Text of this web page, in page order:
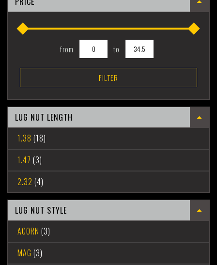
from to
LUG NUT LENGTH
1.38 (18)
1.47 (3)
2.32 (4)
LUG NUT STYLE
ACORN (3)
MAG (3)